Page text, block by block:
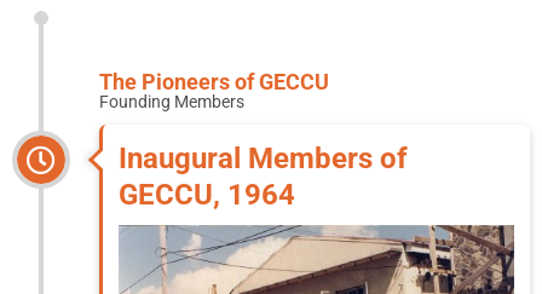
The Pioneers of GECCU
Founding Members
Inaugural Members of
GECCU, 1964